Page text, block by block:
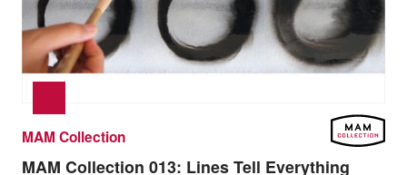
MAM Collection
MAM Collection 013: Lines Tell Everything